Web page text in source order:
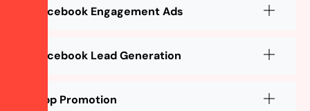
Facebook Engagement Ads
Facebook Lead Generation
App Promotion